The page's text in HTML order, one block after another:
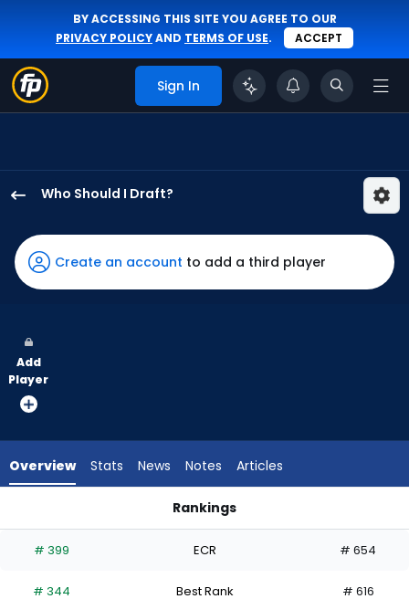
BY ACCESSING THIS SITE YOU AGREE TO OUR
PRIVACY POLICYAND TERMS OF USE. ACCEPT
Sign In
Who Should I Draft?
Frazier
has
100
vote
from
experts.
has
percent
Create an account to add a third player
Add
Player
Overview Stats News Notes Articles
Rankings
# 399 ECR # 654
# 344 Best Rank # 616